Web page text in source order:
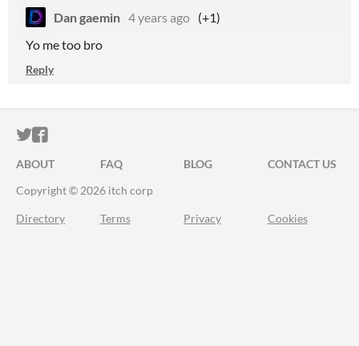
Dan gaemin 4 years ago (+1)
Yo me too bro
Reply
ITCH.IO ON TWITTER
ITCH.IO ON FACEBOOK
ABOUT FAQ BLOG
CONTACT US
Copyright © 2026 itch corp
Directory Terms Privacy Cookies